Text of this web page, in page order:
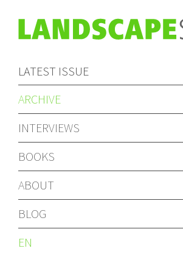
LATEST ISSUE
ARCHIVE
INTERVIEWS
BOOKS
ABOUT
BLOG
EN